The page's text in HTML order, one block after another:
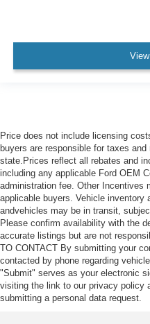
Price does not include licensing
buyers are responsible for taxes
state.Prices reflect all rebates and
including any applicable Ford OEM
administration fee. Other Incentives
applicable buyers. Vehicle inventory
andvehicles may be in transit,
Please confirm availability with the
accurate listings but are not
TO CONTACT By submitting your
contacted by phone regarding
"Submit" serves as your electronic
visiting the link to our privacy policy
submitting a personal data request.